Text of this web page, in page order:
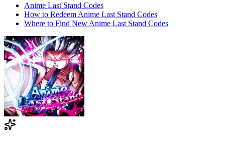
Anime Last Stand Codes
How to Redeem Anime Last Stand Codes
Where to Find New Anime Last Stand Codes